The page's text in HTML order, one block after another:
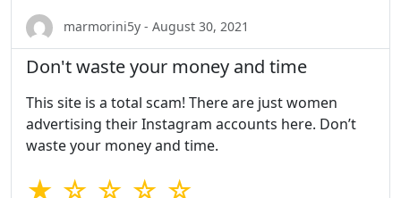
marmorini5y - August 30, 2021
Don't waste your money and time
This site is a total scam! There are just women
advertising their Instagram accounts here. Don’t
waste your money and time.
★ ☆ ☆ ☆ ☆